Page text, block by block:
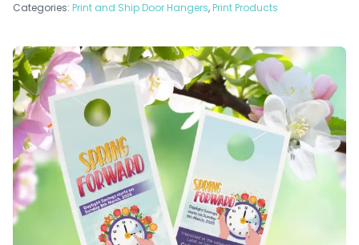
Categories: Print and Ship Door Hangers, Print Products